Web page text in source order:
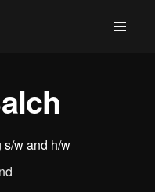
w and h/w